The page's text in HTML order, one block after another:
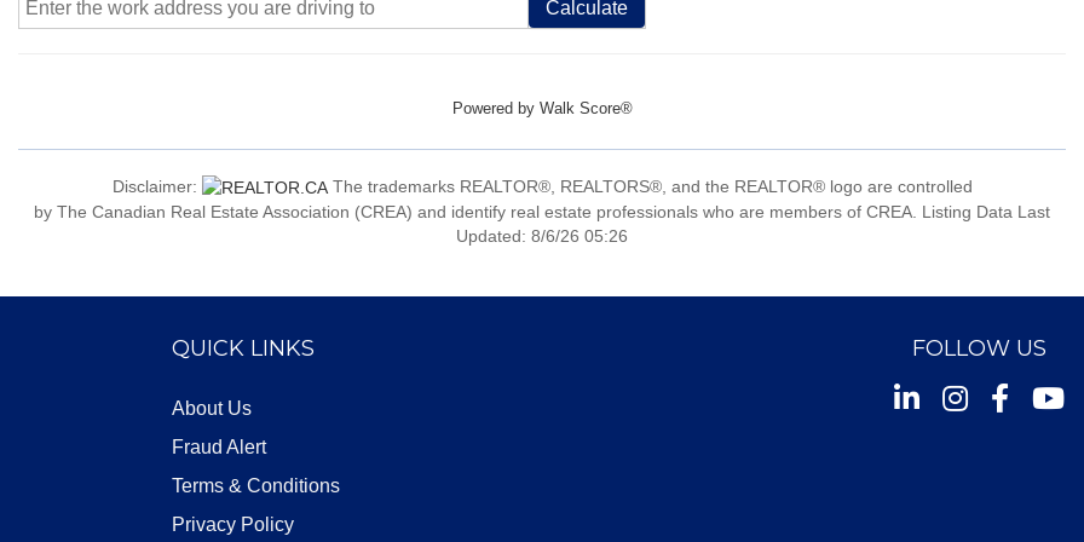
Calculate
Powered by Walk Score®
Disclaimer:
The trademarks REALTOR®, REALTORS®, and the REALTOR® logo are controlled
by The Canadian Real Estate Association (CREA) and identify real estate professionals who are members of CREA. Listing Data Last
Updated: 8/6/26 05:26
QUICK LINKS
About Us
Fraud Alert
Terms & Conditions
Privacy Policy
FOLLOW US
InstagramFacebook